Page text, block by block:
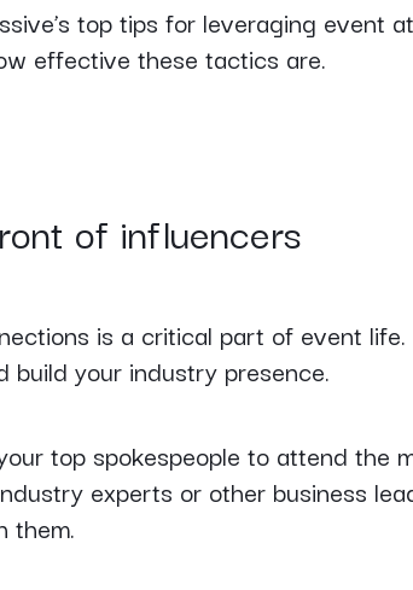
top tips for leveraging event
effective these tactics are.
of influencers
is a critical part of event
build your industry presence.
top spokespeople to attend the
experts or other business
them.